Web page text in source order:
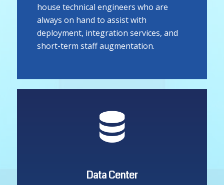
Our business is our customers and our
strength is in our diversely talented in-
house technical engineers who are
always on hand to assist with